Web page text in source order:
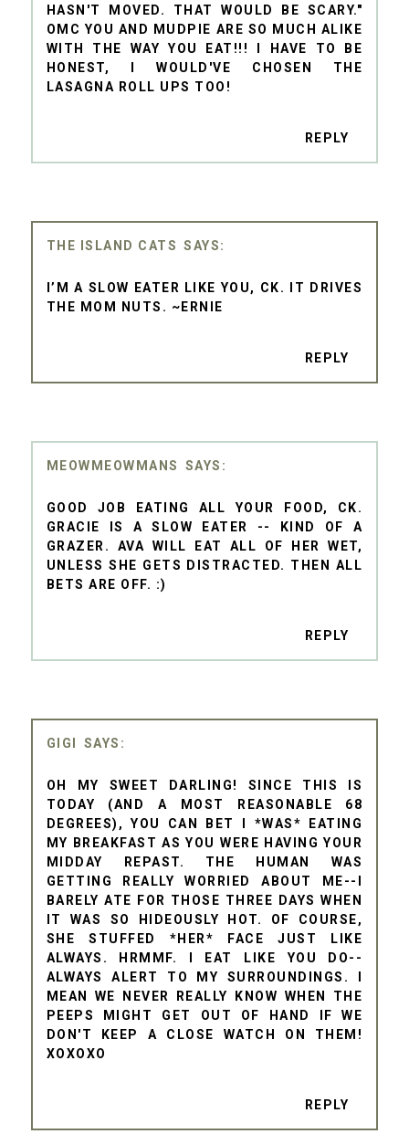
HASN'T MOVED. THAT WOULD BE SCARY."
OMC YOU AND MUDPIE ARE SO MUCH ALIKE
WITH THE WAY YOU EAT!!! I HAVE TO BE
HONEST, I WOULD'VE CHOSEN THE
LASAGNA ROLL UPS TOO!
REPLY
THE ISLAND CATS
I’M A SLOW EATER LIKE YOU, CK. IT DRIVES
THE MOM NUTS. ~ERNIE
REPLY
MEOWMEOWMANS
GOOD JOB EATING ALL YOUR FOOD, CK.
GRACIE IS A SLOW EATER -- KIND OF A
GRAZER. AVA WILL EAT ALL OF HER WET,
UNLESS SHE GETS DISTRACTED. THEN ALL
BETS ARE OFF. :)
REPLY
GIGI
OH MY SWEET DARLING! SINCE THIS IS
TODAY (AND A MOST REASONABLE 68
DEGREES), YOU CAN BET I *WAS* EATING
MY BREAKFAST AS YOU WERE HAVING YOUR
MIDDAY REPAST. THE HUMAN WAS
GETTING REALLY WORRIED ABOUT ME--I
BARELY ATE FOR THOSE THREE DAYS WHEN
IT WAS SO HIDEOUSLY HOT. OF COURSE,
SHE STUFFED *HER* FACE JUST LIKE
ALWAYS. HRMMF. I EAT LIKE YOU DO--
ALWAYS ALERT TO MY SURROUNDINGS. I
MEAN WE NEVER REALLY KNOW WHEN THE
PEEPS MIGHT GET OUT OF HAND IF WE
DON'T KEEP A CLOSE WATCH ON THEM!
XOXOXO
REPLY